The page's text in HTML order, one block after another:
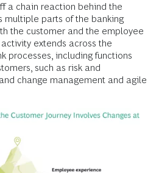
a chain reaction behind the
multiple parts of the banking
the customer and the employee
extends across the
processes, including functions
such as risk and
change management and agile